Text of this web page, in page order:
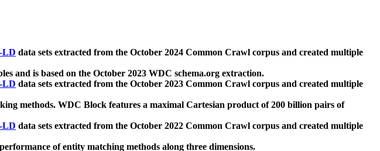
LD data sets extracted from the October 2024 Common Crawl corpus and created multiple
and is based on the October 2023 WDC schema.org extraction.
LD data sets extracted from the October 2023 Common Crawl corpus and created multiple
methods. WDC Block features a maximal Cartesian product of 200 billion pairs of
LD data sets extracted from the October 2022 Common Crawl corpus and created multiple
of entity matching methods along three dimensions.